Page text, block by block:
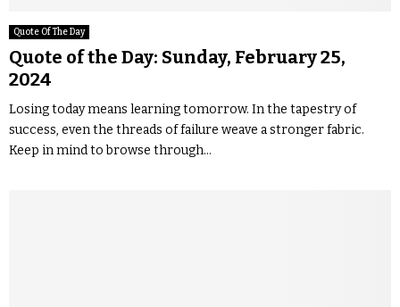
Quote Of The Day
Quote of the Day: Sunday, February 25,
2024
Losing today means learning tomorrow. In the tapestry of
success, even the threads of failure weave a stronger fabric.
Keep in mind to browse through...